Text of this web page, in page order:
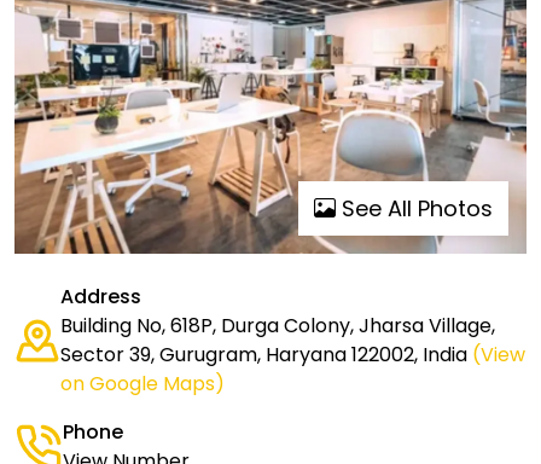
See All Photos
Address
Building No, 618P, Durga Colony, Jharsa Village,
Sector 39, Gurugram, Haryana 122002, India (View
on Google Maps)
Phone